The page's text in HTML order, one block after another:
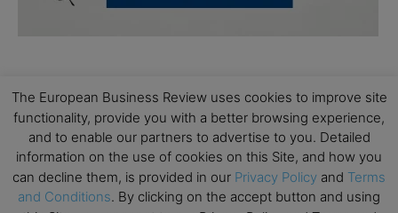
Subscribe to TEBR
The European Business Review uses cookies to improve site
functionality, provide you with a better browsing experience,
and to enable our partners to advertise to you. Detailed
information on the use of cookies on this Site, and how you
can decline them, is provided in our Privacy Policy and Terms
and Conditions. By clicking on the accept button and using